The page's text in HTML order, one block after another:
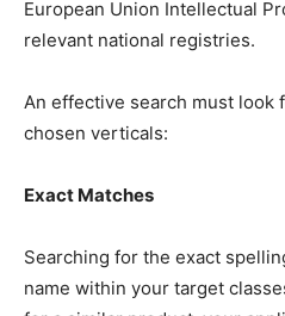
European Union Intellectual
relevant national registries.
An effective search must
chosen verticals:
Exact Matches
Searching for the exact
name within your target